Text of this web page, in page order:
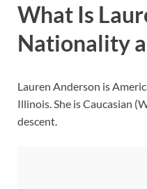
What Is
Nationality
Lauren Anderson is
Illinois. She is Caucasian
descent.